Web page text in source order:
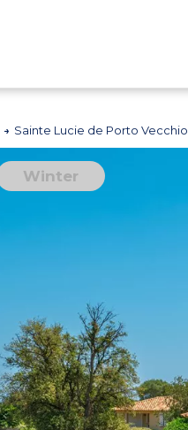
Sainte Lucie de Porto Vecchio
Winter